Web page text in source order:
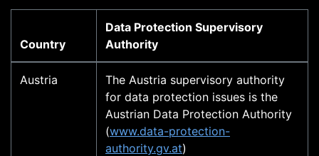
Country
Data Protection Supervisory
Authority
Austria
The Austria supervisory authority
for data protection issues is the
Austrian Data Protection Authority
(www.data-protection-
authority.gv.at)